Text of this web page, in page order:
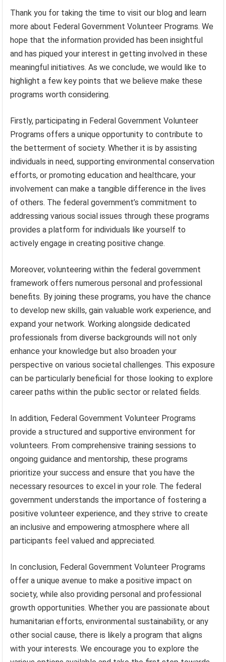
Thank you for taking the time to visit our blog and learn
more about Federal Government Volunteer Programs. We
hope that the information provided has been insightful
and has piqued your interest in getting involved in these
meaningful initiatives. As we conclude, we would like to
highlight a few key points that we believe make these
programs worth considering.
Firstly, participating in Federal Government Volunteer
Programs offers a unique opportunity to contribute to
the betterment of society. Whether it is by assisting
individuals in need, supporting environmental conservation
efforts, or promoting education and healthcare, your
involvement can make a tangible difference in the lives
of others. The federal government’s commitment to
addressing various social issues through these programs
provides a platform for individuals like yourself to
actively engage in creating positive change.
Moreover, volunteering within the federal government
framework offers numerous personal and professional
benefits. By joining these programs, you have the chance
to develop new skills, gain valuable work experience, and
expand your network. Working alongside dedicated
professionals from diverse backgrounds will not only
enhance your knowledge but also broaden your
perspective on various societal challenges. This exposure
can be particularly beneficial for those looking to explore
career paths within the public sector or related fields.
In addition, Federal Government Volunteer Programs
provide a structured and supportive environment for
volunteers. From comprehensive training sessions to
ongoing guidance and mentorship, these programs
prioritize your success and ensure that you have the
necessary resources to excel in your role. The federal
government understands the importance of fostering a
positive volunteer experience, and they strive to create
an inclusive and empowering atmosphere where all
participants feel valued and appreciated.
In conclusion, Federal Government Volunteer Programs
offer a unique avenue to make a positive impact on
society, while also providing personal and professional
growth opportunities. Whether you are passionate about
humanitarian efforts, environmental sustainability, or any
other social cause, there is likely a program that aligns
with your interests. We encourage you to explore the